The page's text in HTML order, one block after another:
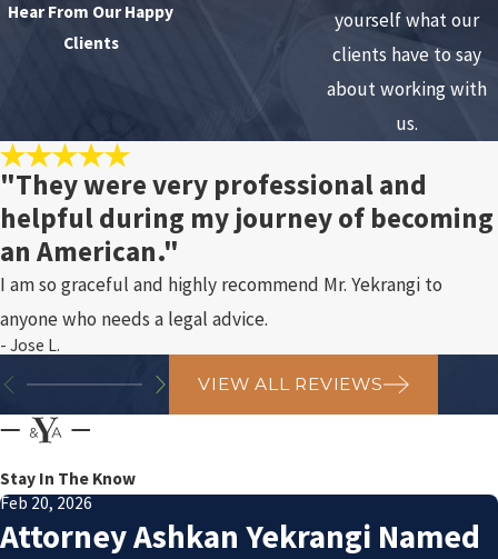
Hear From Our Happy
Clients
yourself what our
clients have to say
about working with
us.
"They were very professional and
helpful during my journey of becoming
an American."
I am so graceful and highly recommend Mr. Yekrangi to
anyone who needs a legal advice.
- Jose L.
VIEW ALL REVIEWS
Stay In The Know
Feb 20, 2026
Attorney Ashkan Yekrangi Named